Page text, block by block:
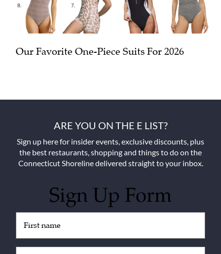
Our Favorite One-Piece Suits For 2026
ARE YOU ON THE E LIST?
Sign up here for insider events, exclusive discounts, plus
the best restaurants, shopping and things to do on the
Connecticut Shoreline delivered straight to your inbox.
Sign Up Form
(Required)